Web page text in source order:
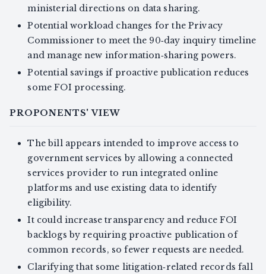
ministerial directions on data sharing.
Potential workload changes for the Privacy
Commissioner to meet the 90‑day inquiry timeline
and manage new information‑sharing powers.
Potential savings if proactive publication reduces
some FOI processing.
PROPONENTS' VIEW
The bill appears intended to improve access to
government services by allowing a connected
services provider to run integrated online
platforms and use existing data to identify
eligibility.
It could increase transparency and reduce FOI
backlogs by requiring proactive publication of
common records, so fewer requests are needed.
Clarifying that some litigation‑related records fall